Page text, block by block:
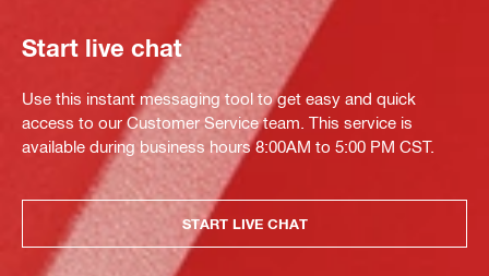
Start live chat
Use this instant messaging tool to get easy and quick
access to our Customer Service team. This service is
available during business hours 8:00AM to 5:00 PM CST.
START LIVE CHAT